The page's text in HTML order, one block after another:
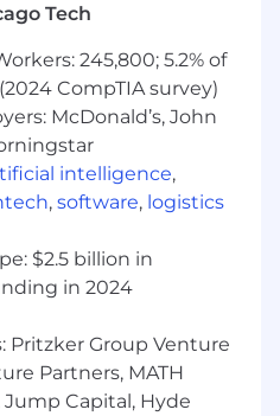
and services,
tools and experiences.
big things happen by
being open to new
the Net Promoter
that brings more
feedback into the
huddles, making call
elevate opportunities
customers.
inclusion & diversity.
other, our
and our communities.
Tech
245,800; 5.2% of
CompTIA survey)
McDonald’s, John
intelligence,
, software, logistics
$2.5 billion in
in 2024
Pritzker Group Venture
Partners, MATH
Capital, Hyde